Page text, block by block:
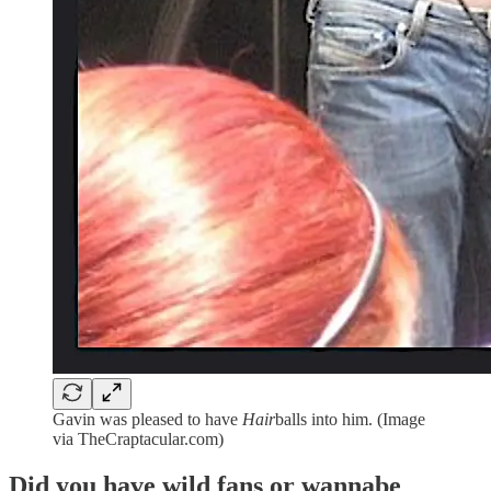
Gavin was pleased to have Hairballs into him. (Image
via TheCraptacular.com)
Did you have wild fans or wannabe